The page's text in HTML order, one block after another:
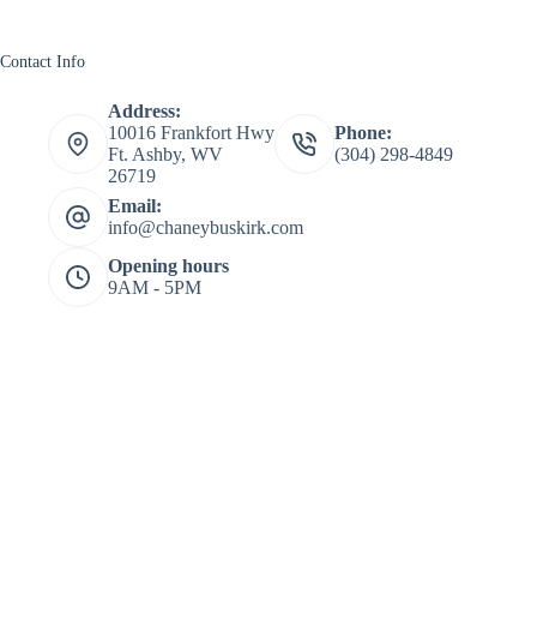
Contact Info
Address:
10016 Frankfort Hwy
Ft. Ashby, WV
26719
Phone:
(304) 298-4849
Email:
info@chaneybuskirk.com
Opening hours
9AM - 5PM